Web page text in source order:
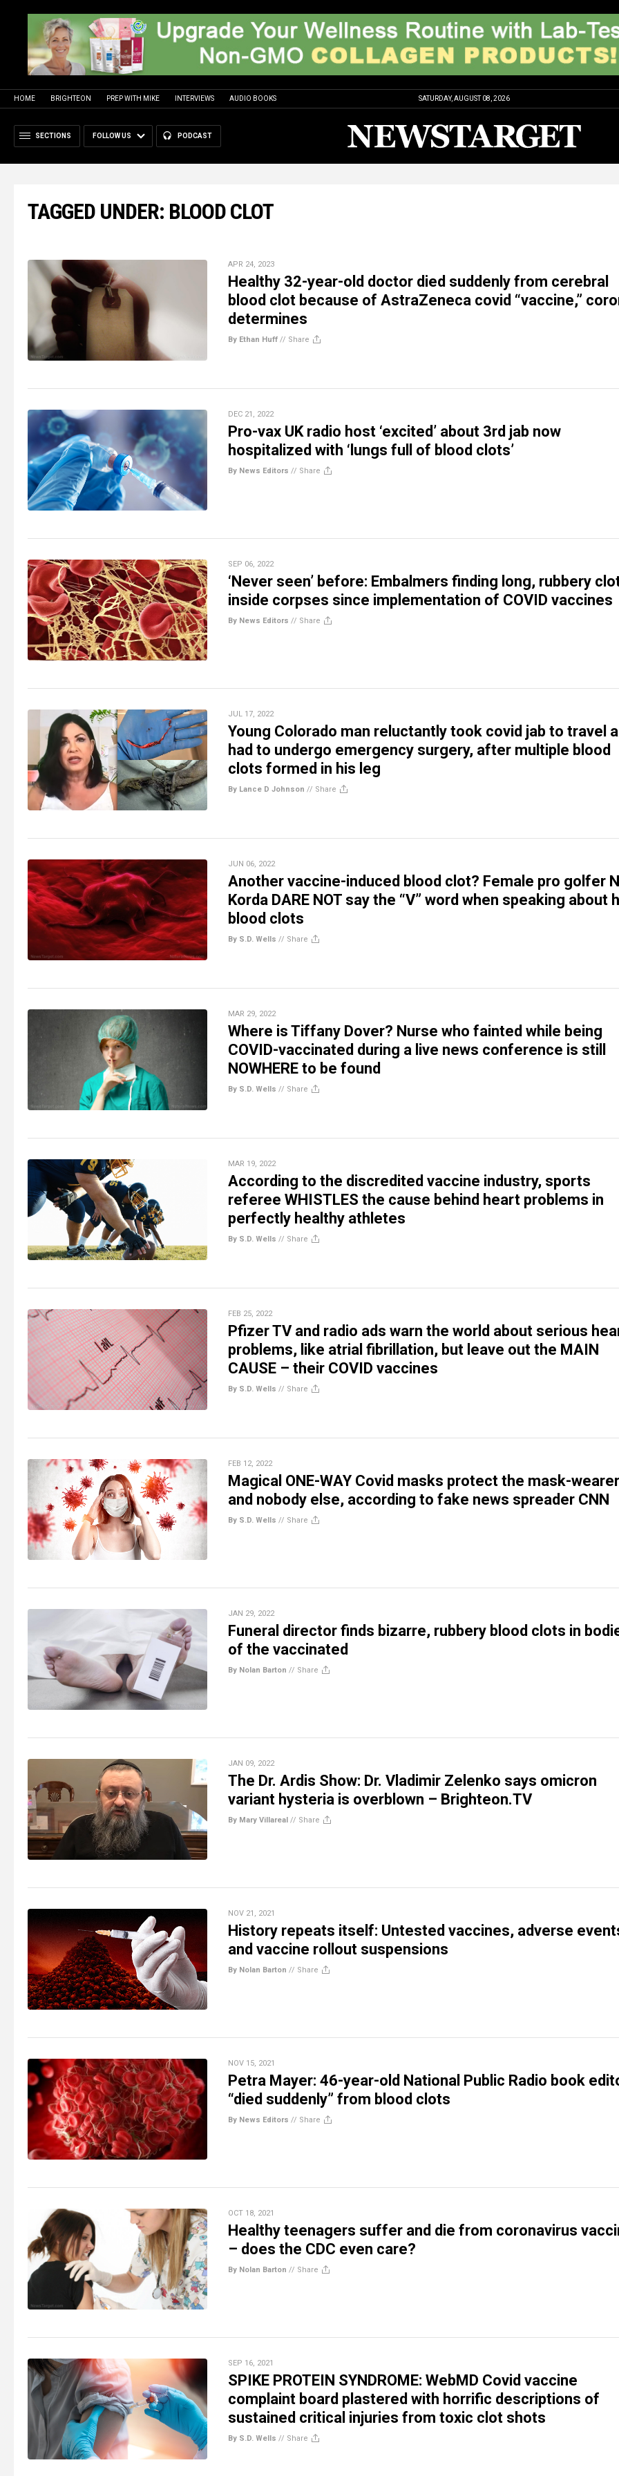
HOME BRIGHTEON PREP WITH MIKE INTERVIEWS AUDIO BOOKS SATURDAY, AUGUST 08, 2026
SECTIONS FOLLOW US PODCAST
TAGGED UNDER: BLOOD CLOT
APR 24, 2023
Healthy 32-year-old doctor died suddenly from cerebral
blood clot because of AstraZeneca covid “vaccine,”
determines
By Ethan Huff // Share
DEC 21, 2022
Pro-vax UK radio host ‘excited’ about 3rd jab now
hospitalized with ‘lungs full of blood clots’
By News Editors // Share
SEP 06, 2022
‘Never seen’ before: Embalmers finding long, rubbery
inside corpses since implementation of COVID vaccines
By News Editors // Share
JUL 17, 2022
Young Colorado man reluctantly took covid jab to travel
had to undergo emergency surgery, after multiple blood
clots formed in his leg
By Lance D Johnson // Share
JUN 06, 2022
Another vaccine-induced blood clot? Female pro golfer
Korda DARE NOT say the “V” word when speaking about
blood clots
By S.D. Wells // Share
MAR 29, 2022
Where is Tiffany Dover? Nurse who fainted while being
COVID-vaccinated during a live news conference is still
NOWHERE to be found
By S.D. Wells // Share
MAR 19, 2022
According to the discredited vaccine industry, sports
referee WHISTLES the cause behind heart problems in
perfectly healthy athletes
By S.D. Wells // Share
FEB 25, 2022
Pfizer TV and radio ads warn the world about serious
problems, like atrial fibrillation, but leave out the MAIN
CAUSE – their COVID vaccines
By S.D. Wells // Share
FEB 12, 2022
Magical ONE-WAY Covid masks protect the mask-wearer
and nobody else, according to fake news spreader CNN
By S.D. Wells // Share
JAN 29, 2022
Funeral director finds bizarre, rubbery blood clots in
of the vaccinated
By Nolan Barton // Share
JAN 09, 2022
The Dr. Ardis Show: Dr. Vladimir Zelenko says omicron
variant hysteria is overblown – Brighteon.TV
By Mary Villareal // Share
NOV 21, 2021
History repeats itself: Untested vaccines, adverse
and vaccine rollout suspensions
By Nolan Barton // Share
NOV 15, 2021
Petra Mayer: 46-year-old National Public Radio book
“died suddenly” from blood clots
By News Editors // Share
OCT 18, 2021
Healthy teenagers suffer and die from coronavirus
– does the CDC even care?
By Nolan Barton // Share
SEP 16, 2021
SPIKE PROTEIN SYNDROME: WebMD Covid vaccine
complaint board plastered with horrific descriptions of
sustained critical injuries from toxic clot shots
By S.D. Wells // Share